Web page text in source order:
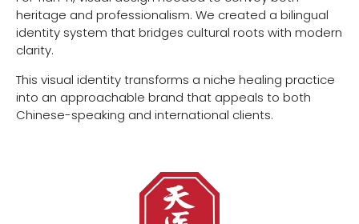
heritage and professionalism. We created a bilingual
identity system that bridges cultural roots with modern
clarity.
This visual identity transforms a niche healing practice
into an approachable brand that appeals to both
Chinese-speaking and international clients.